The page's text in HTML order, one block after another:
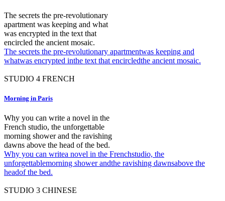
The secrets the pre-revolutionary
apartment was keeping and what
was encrypted in the text that
encircled the ancient mosaic.
The secrets the pre-revolutionary apartmentwas keeping and
whatwas encrypted inthe text that encircledthe ancient mosaic.
STUDIO 4 FRENCH
Morning in Paris
Why you can write a novel in the
French studio, the unforgettable
morning shower and the ravishing
dawns above the head of the bed.
Why you can writea novel in the Frenchstudio, the
unforgettablemorning shower andthe ravishing dawnsabove the
headof the bed.
STUDIO 3 CHINESE